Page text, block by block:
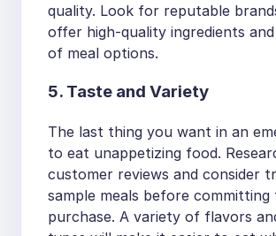
quality. Look for reputable
offer high-quality ingredients
of meal options.
5. Taste and Variety
The last thing you want in an
to eat unappetizing food.
customer reviews and consider
sample meals before
purchase. A variety of flavors